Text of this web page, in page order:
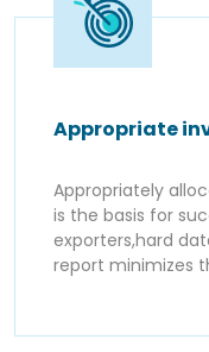
Appropriate
Appropriately
is the basis for
exporters,hard
report minimizes